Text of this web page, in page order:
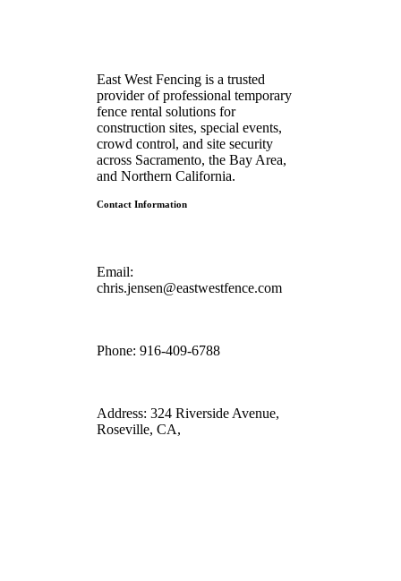
East West Fencing is a trusted
provider of professional temporary
fence rental solutions for
construction sites, special events,
crowd control, and site security
across Sacramento, the Bay Area,
and Northern California.
Contact Information
Email:
chris.jensen@eastwestfence.com
Phone: 916-409-6788
Address: 324 Riverside Avenue,
Roseville, CA,